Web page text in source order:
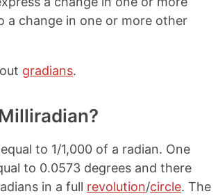
a change in one or more other
gradians.
to 1/1,000 of a radian. One
to 0.0573 degrees and there
in a full revolution/circle. The